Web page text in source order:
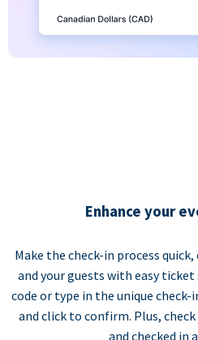
Enhance your
Make the check-in process
and your guests with easy ticket
code or type in the unique check-
and click to confirm. Plus,
and checked in